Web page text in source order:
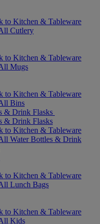
to Kitchen & Tableware
Cutlery
to Kitchen & Tableware
Mugs
to Kitchen & Tableware
Bins
& Drink Flasks
& Drink Flasks
to Kitchen & Tableware
Water Bottles & Drink
to Kitchen & Tableware
Lunch Bags
to Kitchen & Tableware
Kids